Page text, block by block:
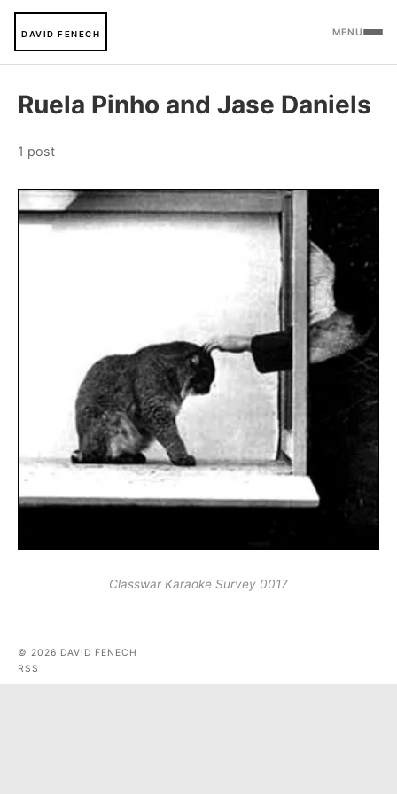
DAVID FENECH MENU
Ruela Pinho and Jase Daniels
1 post
Classwar Karaoke Survey 0017
© 2026 DAVID FENECH
RSS